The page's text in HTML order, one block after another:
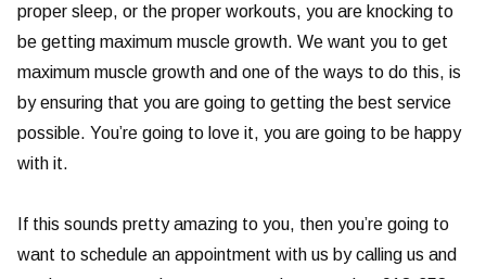
proper sleep, or the proper workouts, you are knocking to
be getting maximum muscle growth. We want you to get
maximum muscle growth and one of the ways to do this, is
by ensuring that you are going to getting the best service
possible. You’re going to love it, you are going to be happy
with it.
If this sounds pretty amazing to you, then you’re going to
want to schedule an appointment with us by calling us and